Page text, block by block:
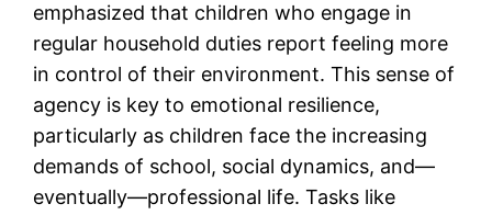
emphasized that children who engage in
regular household duties report feeling more
in control of their environment. This sense of
agency is key to emotional resilience,
particularly as children face the increasing
demands of school, social dynamics, and—
eventually—professional life. Tasks like